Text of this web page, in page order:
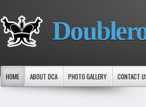
HOME ABOUT DCA PHOTO GALLERY CONTACT